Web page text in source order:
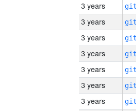
3 years
3 years
3 years
3 years
3 years
3 years
3 years